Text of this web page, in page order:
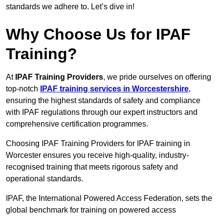
standards we adhere to. Let’s dive in!
Why Choose Us for IPAF
Training?
At IPAF Training Providers, we pride ourselves on offering
top-notch
IPAF training services in Worcestershire,
ensuring the highest standards of safety and compliance
with IPAF regulations through our expert instructors and
comprehensive certification programmes.
Choosing IPAF Training Providers for IPAF training in
Worcester ensures you receive high-quality, industry-
recognised training that meets rigorous safety and
operational standards.
IPAF, the International Powered Access Federation, sets the
global benchmark for training on powered access